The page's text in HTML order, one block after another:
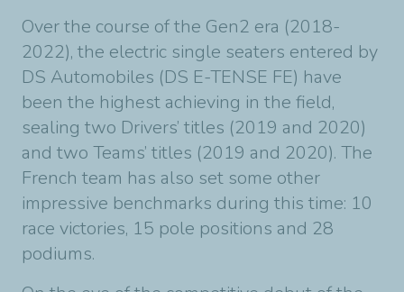
Over the course of the Gen2 era (2018-
2022), the electric single seaters entered by
DS Automobiles (DS E-TENSE FE) have
been the highest achieving in the field,
sealing two Drivers’ titles (2019 and 2020)
and two Teams’ titles (2019 and 2020). The
French team has also set some other
impressive benchmarks during this time: 10
race victories, 15 pole positions and 28
podiums.